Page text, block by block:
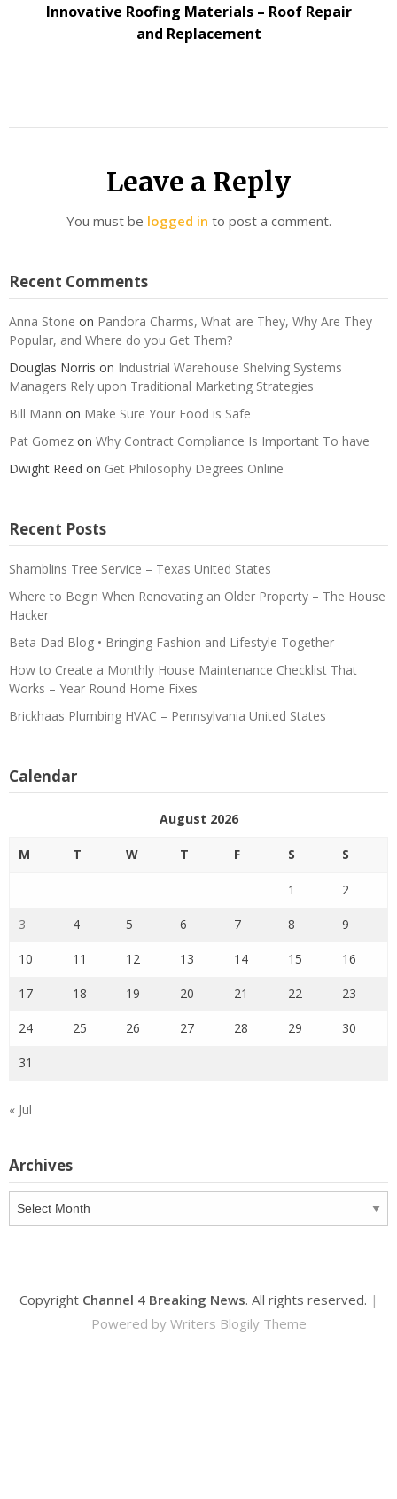
Innovative Roofing Materials – Roof Repair
and Replacement
Leave a Reply
You must be logged in to post a comment.
Recent Comments
Anna Stone on Pandora Charms, What are They, Why Are They
Popular, and Where do you Get Them?
Douglas Norris on Industrial Warehouse Shelving Systems
Managers Rely upon Traditional Marketing Strategies
Bill Mann on Make Sure Your Food is Safe
Pat Gomez on Why Contract Compliance Is Important To have
Dwight Reed on Get Philosophy Degrees Online
Recent Posts
Shamblins Tree Service – Texas United States
Where to Begin When Renovating an Older Property – The House
Hacker
Beta Dad Blog • Bringing Fashion and Lifestyle Together
How to Create a Monthly House Maintenance Checklist That
Works – Year Round Home Fixes
Brickhaas Plumbing HVAC – Pennsylvania United States
Calendar
August 2026
M T W T F S S
1 2
3 4 5 6 7 8 9
10 11 12 13 14 15 16
17 18 19 20 21 22 23
24 25 26 27 28 29 30
31
« Jul
Archives
Archives
Copyright Channel 4 Breaking News. All rights reserved. |
Powered by Writers Blogily Theme